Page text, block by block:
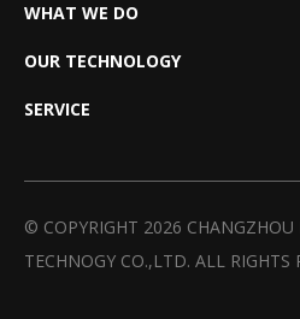
WHAT WE DO
OUR TECHNOLOGY
SERVICE
© COPYRIGHT 2026 CHANGZHOU
TECHNOGY CO.,LTD. ALL RIGHTS